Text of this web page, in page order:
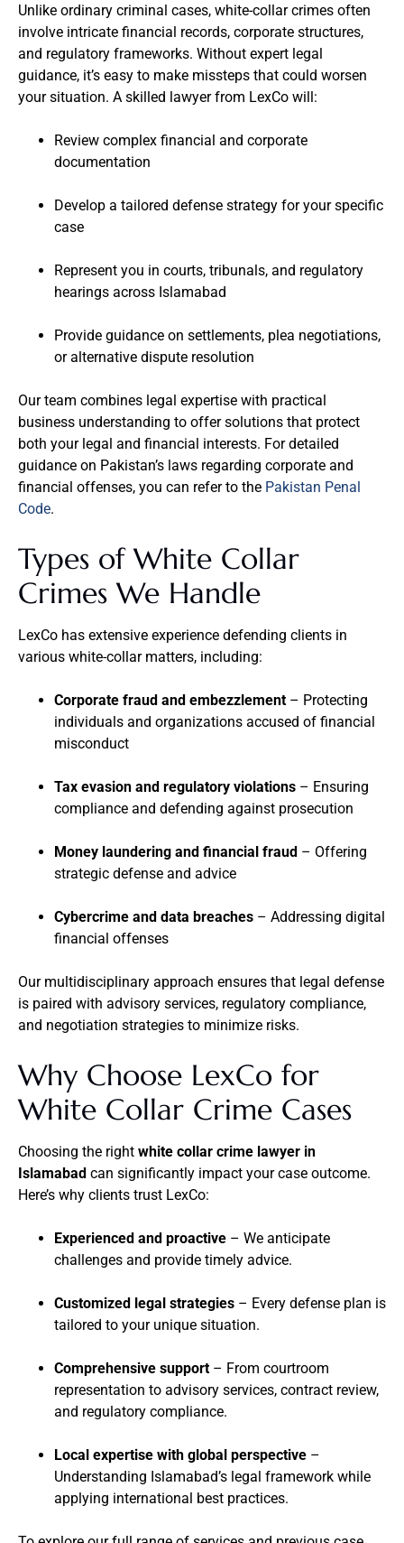
Unlike ordinary criminal cases, white-collar crimes often
involve intricate financial records, corporate structures,
and regulatory frameworks. Without expert legal
guidance, it’s easy to make missteps that could worsen
your situation. A skilled lawyer from LexCo will:
Review complex financial and corporate
documentation
Develop a tailored defense strategy for your specific
case
Represent you in courts, tribunals, and regulatory
hearings across Islamabad
Provide guidance on settlements, plea negotiations,
or alternative dispute resolution
Our team combines legal expertise with practical
business understanding to offer solutions that protect
both your legal and financial interests. For detailed
guidance on Pakistan’s laws regarding corporate and
financial offenses, you can refer to the Pakistan Penal
Code.
Types of White Collar
Crimes We Handle
LexCo has extensive experience defending clients in
various white-collar matters, including:
Corporate fraud and embezzlement – Protecting
individuals and organizations accused of financial
misconduct
Tax evasion and regulatory violations – Ensuring
compliance and defending against prosecution
Money laundering and financial fraud – Offering
strategic defense and advice
Cybercrime and data breaches – Addressing digital
financial offenses
Our multidisciplinary approach ensures that legal defense
is paired with advisory services, regulatory compliance,
and negotiation strategies to minimize risks.
Why Choose LexCo for
White Collar Crime Cases
Choosing the right white collar crime lawyer in
Islamabad can significantly impact your case outcome.
Here’s why clients trust LexCo:
Experienced and proactive – We anticipate
challenges and provide timely advice.
Customized legal strategies – Every defense plan is
tailored to your unique situation.
Comprehensive support – From courtroom
representation to advisory services, contract review,
and regulatory compliance.
Local expertise with global perspective –
Understanding Islamabad’s legal framework while
applying international best practices.